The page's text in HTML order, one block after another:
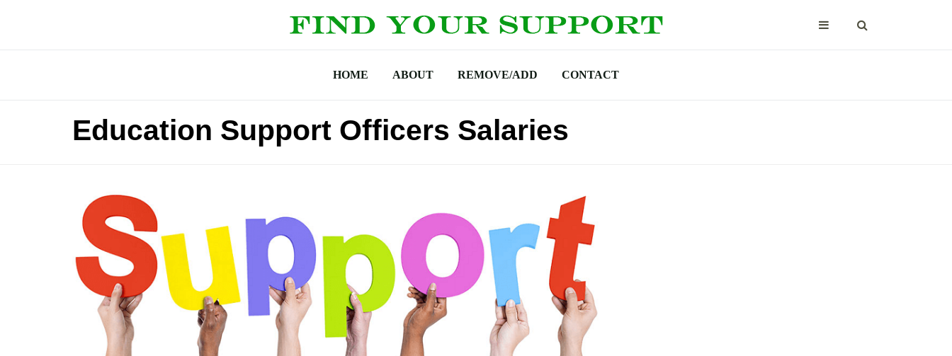
HOME ABOUT REMOVE/ADD CONTACT
Education Support Officers Salaries